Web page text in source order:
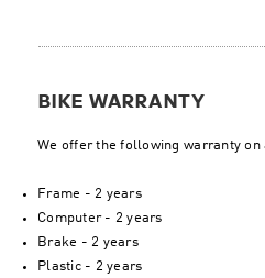
BIKE WARRANTY
We offer the following warranty on
Frame - 2 years
Computer - 2 years
Brake - 2 years
Plastic - 2 years